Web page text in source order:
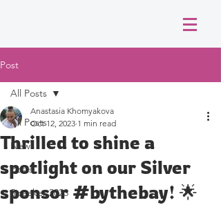
Post
All Posts
News
Posts
Speaker 2023
All Posts
Thrilled to shine a
spotlight on our Silver
sponsor #bythebay! 🌟
Anastasia Khomyakova
Oct 12, 2023 1 min read